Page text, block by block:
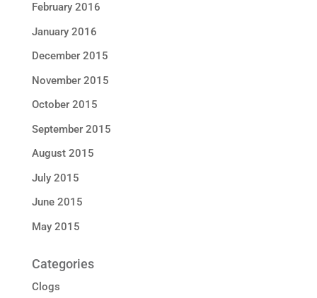
February 2016
January 2016
December 2015
November 2015
October 2015
September 2015
August 2015
July 2015
June 2015
May 2015
Categories
Clogs